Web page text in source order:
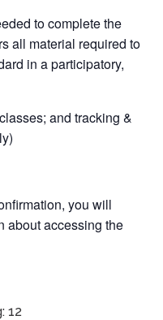
to complete the
all material required to
in a participatory,
and tracking &
you will
about accessing the
12